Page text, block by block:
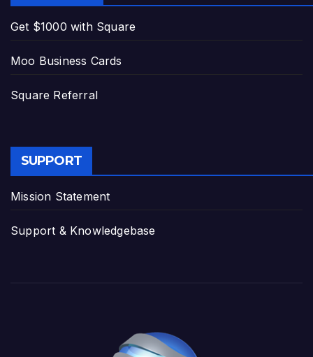
Get $1000 with Square
Moo Business Cards
Square Referral
SUPPORT
Mission Statement
Support & Knowledgebase